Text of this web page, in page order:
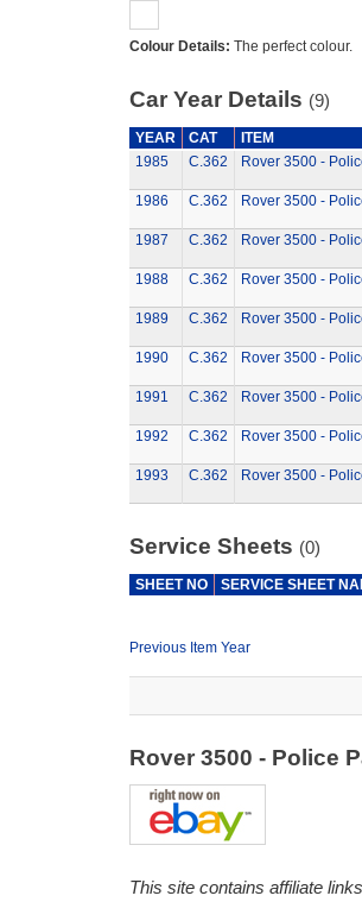
Colour Details: The perfect colour.
Car Year Details (9)
YEAR CAT
ITEM
1985
C.362 Rover 3500 -
1986 C.362 Rover 3500 -
1987 C.362 Rover 3500 -
1988 C.362 Rover 3500 -
1989 C.362 Rover 3500 -
1990 C.362 Rover 3500 -
1991 C.362 Rover 3500 -
1992 C.362 Rover 3500 -
1993 C.362 Rover 3500 -
Service Sheets (0)
SHEET NO SERVICE SHEET
Previous Item Year
Rover 3500 - Police
This site contains affiliate